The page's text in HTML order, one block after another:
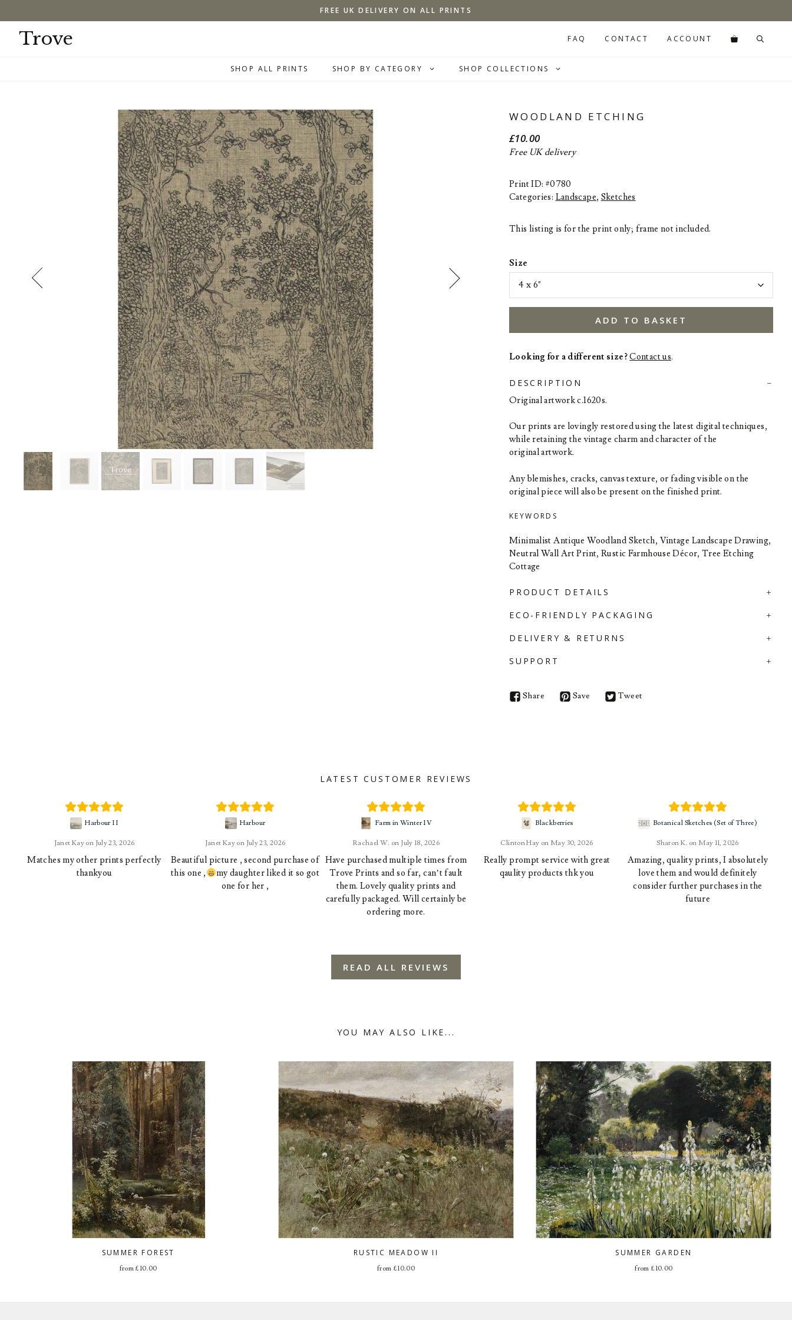
to
content
FREE UK DELIVERY ON ALL PRINTS
Trove FAQ CONTACT ACCOUNT
SHOP ALL PRINTS SHOP BY CATEGORY SHOP COLLECTIONS
WOODLAND ETCHING
£10.00
Free UK delivery
Print ID: #0780
Categories: Landscape, Sketches
This listing is for the print only; frame not included.
Size
ADD TO BASKET
Looking for a different size?Contact us.
DESCRIPTION
Original artwork c.1620s.
Our prints are lovingly restored using the latest digital techniques,
while retaining the vintage charm and character of the
original artwork.
Any blemishes, cracks, canvas texture, or fading visible on the
original piece will also be present on the finished print.
KEYWORDS
Minimalist Antique Woodland Sketch, Vintage Landscape Drawing,
Neutral Wall Art Print, Rustic Farmhouse Décor, Tree Etching
Cottage
PRODUCT DETAILS
ECO-FRIENDLY PACKAGING
DELIVERY & RETURNS
SUPPORT
Share Save Tweet
LATEST CUSTOMER REVIEWS
Janet Kay July 23, 2026
Harbour II
Matches my other prints perfectly
thankyou
Janet Kay July 23, 2026
Harbour
Beautiful picture , second purchase of
this one ,
my daughter liked it so got
one for her ,
Rachael W. July 18, 2026
Farm in Winter IV
Have purchased multiple times from
Trove Prints and so far, can’t fault
them. Lovely quality prints and
carefully packaged. Will certainly be
ordering more.
Clinton Hay May 30, 2026
Blackberries
Really prompt service with great
qaulity products thk you
Sharon K. May 11, 2026
Botanical Sketches (Set of Three)
Amazing, quality prints, I absolutely
love them and would definitely
consider further purchases in the
future
READ ALL REVIEWS
YOU MAY ALSO LIKE...
SUMMER FOREST
from£10.00
RUSTIC MEADOW II
from £10.00
SUMMER GARDEN
from£10.00